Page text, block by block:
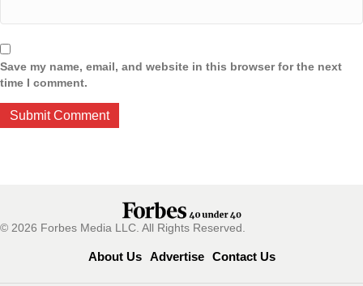
Save my name, email, and website in this browser for the next
time I comment.
© 2026 Forbes Media LLC. All Rights Reserved.
About Us Advertise Contact Us